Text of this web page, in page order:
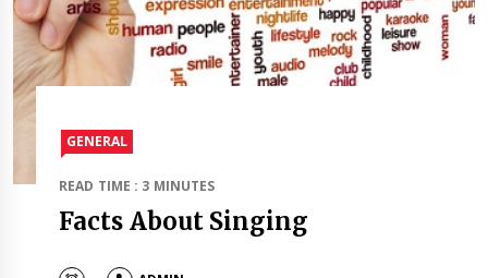
GENERAL
READ TIME : 3 MINUTES
Facts About Singing